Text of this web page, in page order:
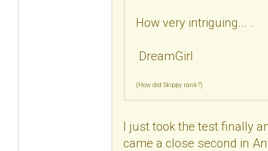
How very intriguing... .
DreamGirl
(How did Skippy rank?)
I just took the test finally
came a close second in